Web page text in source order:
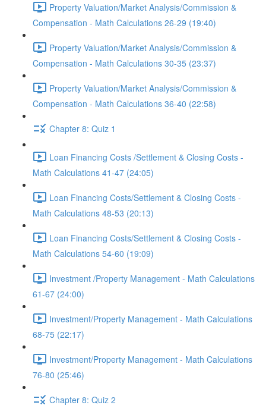
Property Valuation/Market Analysis/Commission &
Compensation - Math Calculations 26-29 (19:40)
Property Valuation/Market Analysis/Commission &
Compensation - Math Calculations 30-35 (23:37)
Property Valuation/Market Analysis/Commission &
Compensation - Math Calculations 36-40 (22:58)
Chapter 8: Quiz 1
Loan Financing Costs /Settlement & Closing Costs -
Math Calculations 41-47 (24:05)
Loan Financing Costs/Settlement & Closing Costs -
Math Calculations 48-53 (20:13)
Loan Financing Costs/Settlement & Closing Costs -
Math Calculations 54-60 (19:09)
Investment /Property Management - Math Calculations
61-67 (24:00)
Investment/Property Management - Math Calculations
68-75 (22:17)
Investment/Property Management - Math Calculations
76-80 (25:46)
Chapter 8: Quiz 2